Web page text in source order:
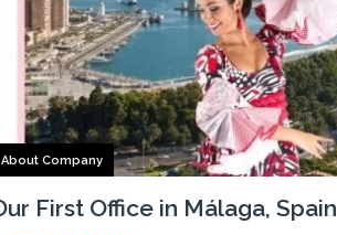
About Company
First Office in Málaga, Spain